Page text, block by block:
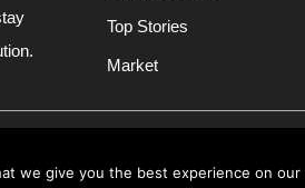
Top Stories
Market
we give you the best experience on